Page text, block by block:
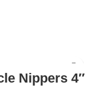
Nippers 4″